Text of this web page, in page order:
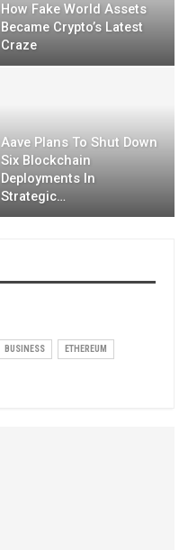
How Fake World Assets
Became Crypto’s Latest
Craze
Aave Plans To Shut Down
Six Blockchain
Deployments In
Strategic…
BUSINESS ETHEREUM